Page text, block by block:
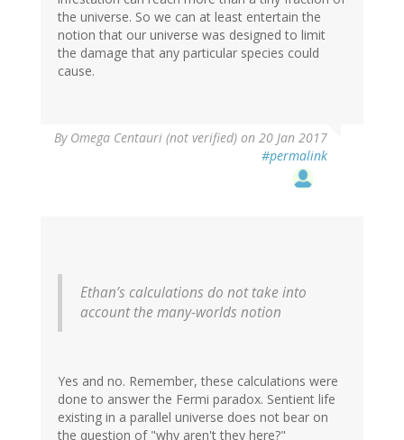
the universe. So we can at least entertain the
notion that our universe was designed to limit
the damage that any particular species could
cause.
By Omega Centauri (not verified) on 20 Jan 2017
#permalink
Ethan’s calculations do not take into
account the many-worlds notion
Yes and no. Remember, these calculations were
done to answer the Fermi paradox. Sentient life
existing in a parallel universe does not bear on
the question of "why aren't they here?"